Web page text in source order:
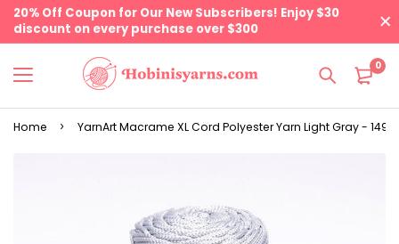
20% Off Coupon for Our New Subscribers! Enjoy $30
discount on every purchase over $300
0
Home YarnArt Macrame XL Cord Polyester Yarn Light Gray - 149 |